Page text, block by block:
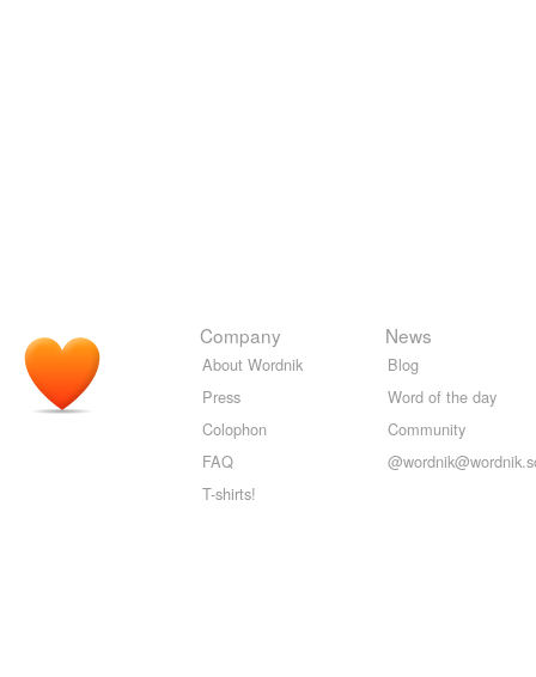
Company
About Wordnik
Press
Colophon
FAQ
T-shirts!
News
Blog
Word of the day
Community